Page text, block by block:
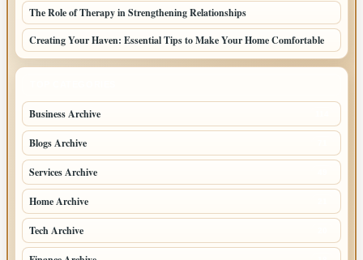
The Role of Therapy in Strengthening Relationships
Creating Your Haven: Essential Tips to Make Your Home Comfortable
Business Archive
Blogs Archive
Services Archive
Home Archive
Tech Archive